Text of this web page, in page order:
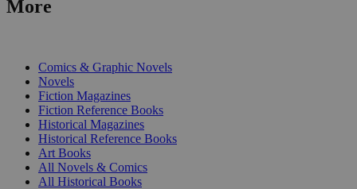
More
Comics & Graphic Novels
Novels
Fiction Magazines
Fiction Reference Books
Historical Magazines
Historical Reference Books
Art Books
All Novels & Comics
All Historical Books